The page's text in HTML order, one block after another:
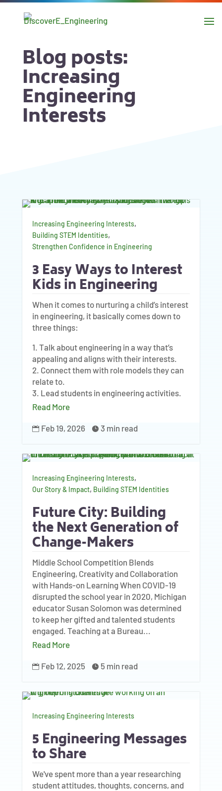
content
Skip to
sidebarBlog posts:
Increasing
Engineering
Interests
Increasing Engineering Interests,
Building STEM Identities,
Strengthen Confidence in Engineering
3 Easy Ways to Interest
Kids in Engineering
When it comes to nurturing a child’s interest
in engineering, it basically comes down to
three things:
1. Talk about engineering in a way that’s
appealing and aligns with their interests.
2. Connect them with role models they can
relate to.
3. Lead students in engineering activities.
Read More
 Feb 19, 2026  3 min read
Increasing Engineering Interests,
Our Story & Impact, Building STEM Identities
Future City: Building
the Next Generation of
Change-Makers
Middle School Competition Blends
Engineering, Creativity and Collaboration
with Hands-on Learning When COVID-19
disrupted the school year in 2020, Michigan
educator Susan Solomon was determined
to keep her gifted and talented students
engaged. Teaching at a Bureau...
Read More
 Feb 12, 2025  5 min read
Increasing Engineering Interests
5 Engineering Messages
to Share
We've spent more than a year researching
student attitudes, thoughts, concerns, and